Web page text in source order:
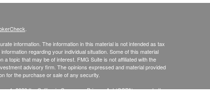
information. The information in this material is not intended as tax
regarding your individual situation. Some of this material
topic that may be of interest. FMG Suite is not affiliated with the
advisory firm. The opinions expressed and material provided
for the purchase or sale of any security.
1, 2020 theCalifornia Consumer Privacy Act (CCPA)suggests the